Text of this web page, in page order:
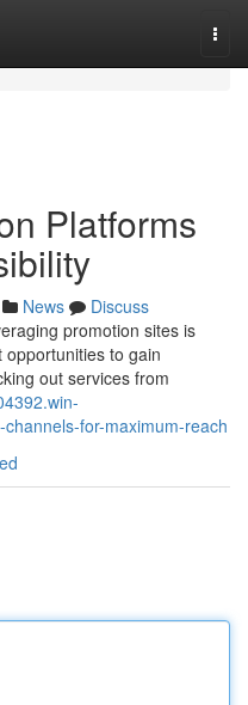
Platforms
News
Discuss
promotion sites is
to gain
out services from
for-maximum-reach